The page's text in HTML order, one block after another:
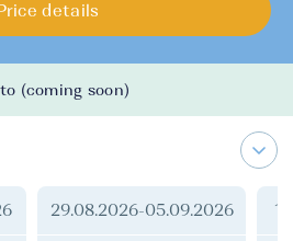
details
(coming soon)
29.08.2026-05.09.2026